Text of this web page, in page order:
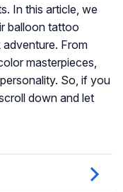
In this article, we
balloon tattoo
adventure. From
masterpieces,
So, if you
down and let